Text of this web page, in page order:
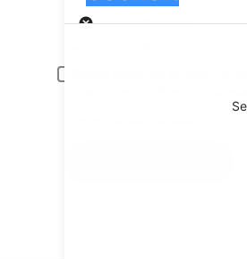
Pick-up
Pick-up date
Young or senior drivers may be